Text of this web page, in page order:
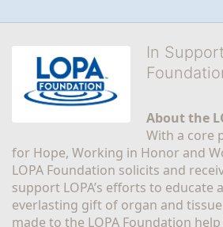
In
About the
With a core
for Hope, Working in Honor and
LOPA Foundation solicits and
support LOPA’s efforts to educate
everlasting gift of organ and
made to the LOPA Foundation help